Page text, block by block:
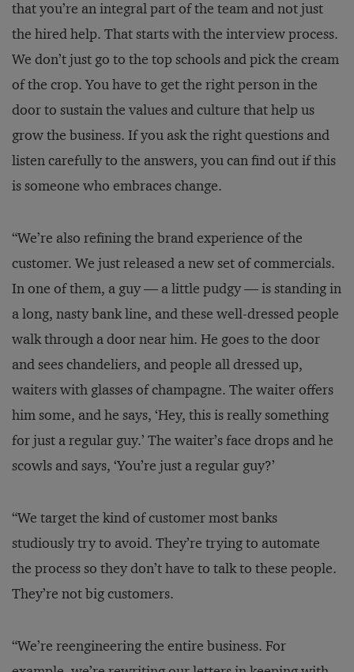
that you’re an integral part of the team and not just
the hired help. That starts with the interview process.
We don’t just go to the top schools and pick the cream
of the crop. You have to get the right person in the
door to sustain the values and culture that help us
grow the business. If you ask the right questions and
listen carefully to the answers, you can find out if this
is someone who embraces change.
“We’re also refining the brand experience of the
customer. We just released a new set of commercials.
In one of them, a guy — a little pudgy — is standing in
a long, nasty bank line, and these well-dressed people
walk through a door near him. He goes to the door
and sees chandeliers, and people all dressed up,
waiters with glasses of champagne. The waiter offers
him some, and he says, ‘Hey, this is really something
for just a regular guy.’ The waiter’s face drops and he
scowls and says, ‘You’re just a regular guy?’
“We target the kind of customer most banks
studiously try to avoid. They’re trying to automate
the process so they don’t have to talk to these people.
They’re not big customers.
“We’re reengineering the entire business. For